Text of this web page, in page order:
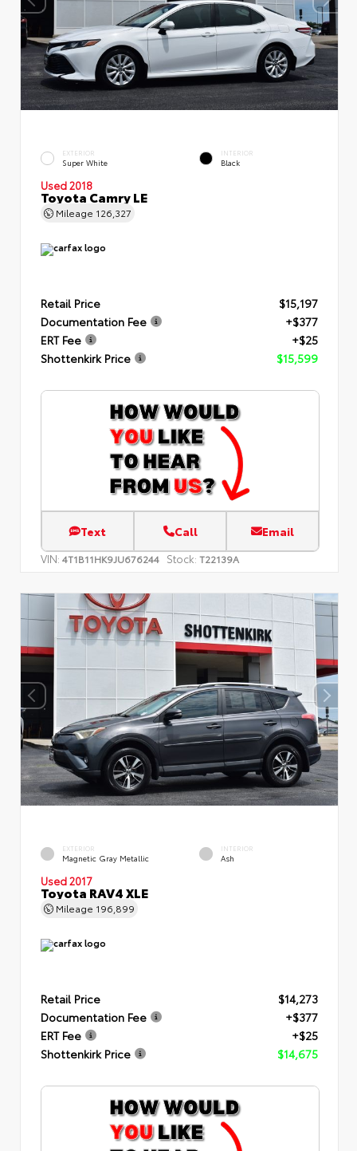
EXTERIOR
Super White
INTERIOR
Black
Used 2018
Toyota Camry LE
Mileage 126,327
Retail Price
$15,197
Documentation Fee
+$377
ERT Fee
+$25
Shottenkirk Price
$15,599
Text Call Email
VIN: 4T1B11HK9JU676244 Stock: T22139A
EXTERIOR
Magnetic Gray Metallic
INTERIOR
Ash
Used 2017
Toyota RAV4 XLE
Mileage 196,899
Retail Price
$14,273
Documentation Fee
+$377
ERT Fee
+$25
Shottenkirk Price
$14,675